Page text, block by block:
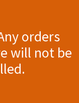
orders
will not be